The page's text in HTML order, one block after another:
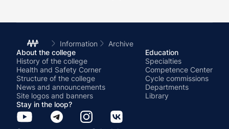
Information
Archive
About the college
History of the college
Health and Safety Corner
Structure of the college
News and announcements
Site logos and banners
Education
Specialties
Competence Center
Cycle commissions
Departments
Library
Stay in the loop?